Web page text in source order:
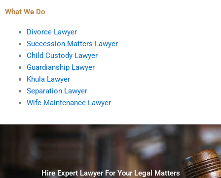
What We Do
Divorce Lawyer
Succession Matters Lawyer
Child Custody Lawyer
Guardianship Lawyer
Khula Lawyer
Separation Lawyer
Wife Maintenance Lawyer
Hire Expert Lawyer For Your Legal Matters